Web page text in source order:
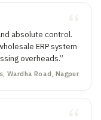
absolute control.
ERP system
overheads.”
Wardha Road, Nagpur